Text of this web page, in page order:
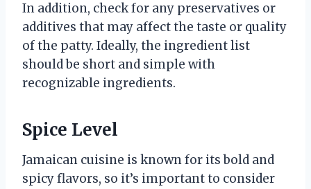
In addition, check for any preservatives or
additives that may affect the taste or quality
of the patty. Ideally, the ingredient list
should be short and simple with
recognizable ingredients.
Spice Level
Jamaican cuisine is known for its bold and
spicy flavors, so it’s important to consider